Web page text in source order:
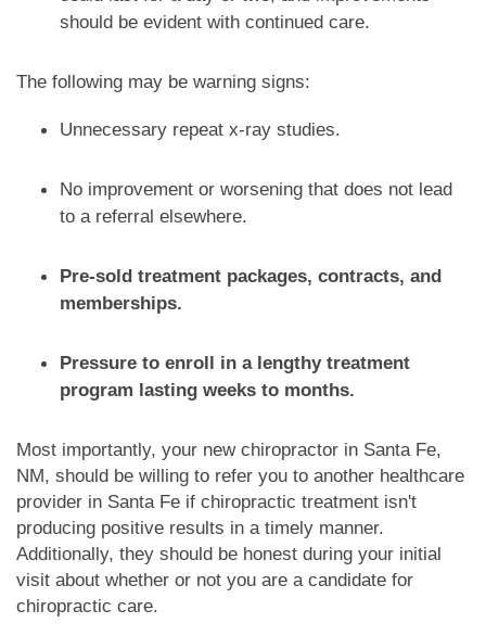
should be evident with continued care.
The following may be warning signs:
Unnecessary repeat x-ray studies.
No improvement or worsening that does not lead
to a referral elsewhere.
Pre-sold treatment packages, contracts, and
memberships.
Pressure to enroll in a lengthy treatment
program lasting weeks to months.
Most importantly, your new chiropractor in Santa Fe,
NM, should be willing to refer you to another healthcare
provider in Santa Fe if chiropractic treatment isn't
producing positive results in a timely manner.
Additionally, they should be honest during your initial
visit about whether or not you are a candidate for
chiropractic care.